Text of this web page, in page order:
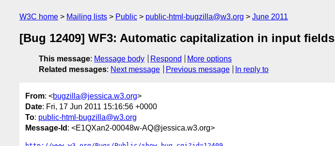
W3C home Mailing lists Public public-html-bugzilla@w3.org June 2011
[Bug 12409] WF3: Automatic capitalization in input fields
This message: Message body Respond
More options
Related messages: Next message Previous message In reply to
From: <bugzilla@jessica.w3.org>
Date: Fri, 17 Jun 2011 15:16:56 +0000
To: public-html-bugzilla@w3.org
Message-Id : <E1QXan2-00048w-AQ@jessica.w3.org>